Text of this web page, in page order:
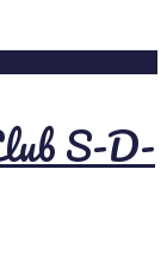
S-D-